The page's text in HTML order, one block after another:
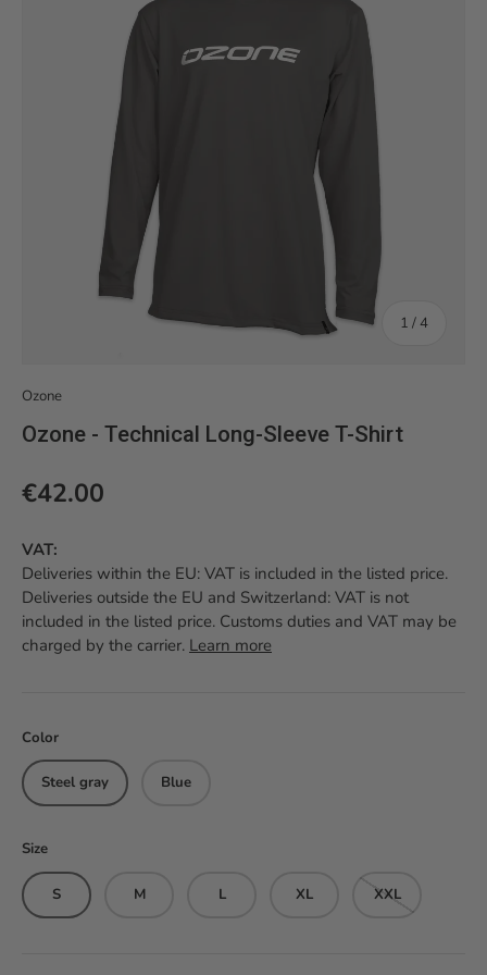
1 /of
4
Ozone
Ozone - Technical Long-Sleeve T-Shirt
Regular price
€42.00
VAT:
Deliveries within the EU: VAT is included in the listed price.
Deliveries outside the EU and Switzerland: VAT is not
included in the listed price. Customs duties and VAT may be
charged by the carrier. Learn more
Color
Steel gray Blue
Size
S M L XL XXL